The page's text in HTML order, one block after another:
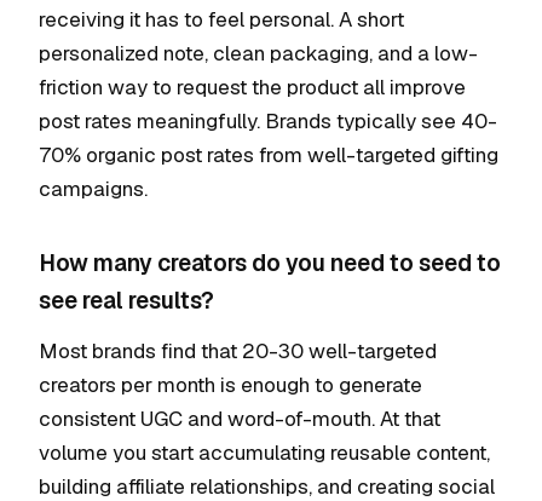
receiving it has to feel personal. A short
personalized note, clean packaging, and a low-
friction way to request the product all improve
post rates meaningfully. Brands typically see 40-
70% organic post rates from well-targeted gifting
campaigns.
How many creators do you need to seed to
see real results?
Most brands find that 20-30 well-targeted
creators per month is enough to generate
consistent UGC and word-of-mouth. At that
volume you start accumulating reusable content,
building affiliate relationships, and creating social